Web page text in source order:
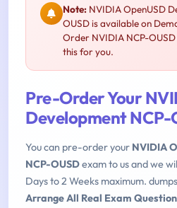
Note: NVIDIA OpenUSD
OUSD is available on
Order NVIDIA NCP-
this for you.
Pre-Order Your
Development NCP-
You can pre-order your NVIDIA
NCP-OUSDexam to us and we
Days to 2 Weeks maximum.
Arrange All Real Exam